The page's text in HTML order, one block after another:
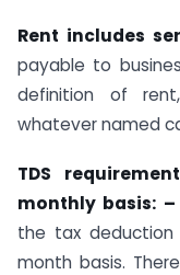
Rent includes
payable to
definition of
whatever named
TDS
monthly basis: –
the tax
month basis.